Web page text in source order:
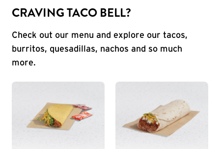
CRAVING TACO BELL?
Check out our menu and explore our tacos,
burritos, quesadillas, nachos and so much
more.